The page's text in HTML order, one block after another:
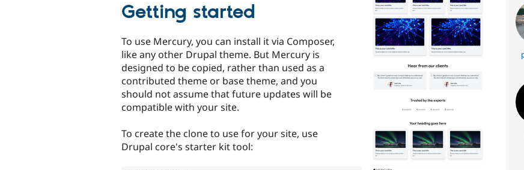
Getting started
To use Mercury, you can install it via Composer,
like any other Drupal theme. But Mercury is
designed to be copied, rather than used as a
contributed theme or base theme, and you
should not assume that future updates will be
compatible with your site.
To create the clone to use for your site, use
Drupal core's starter kit tool: